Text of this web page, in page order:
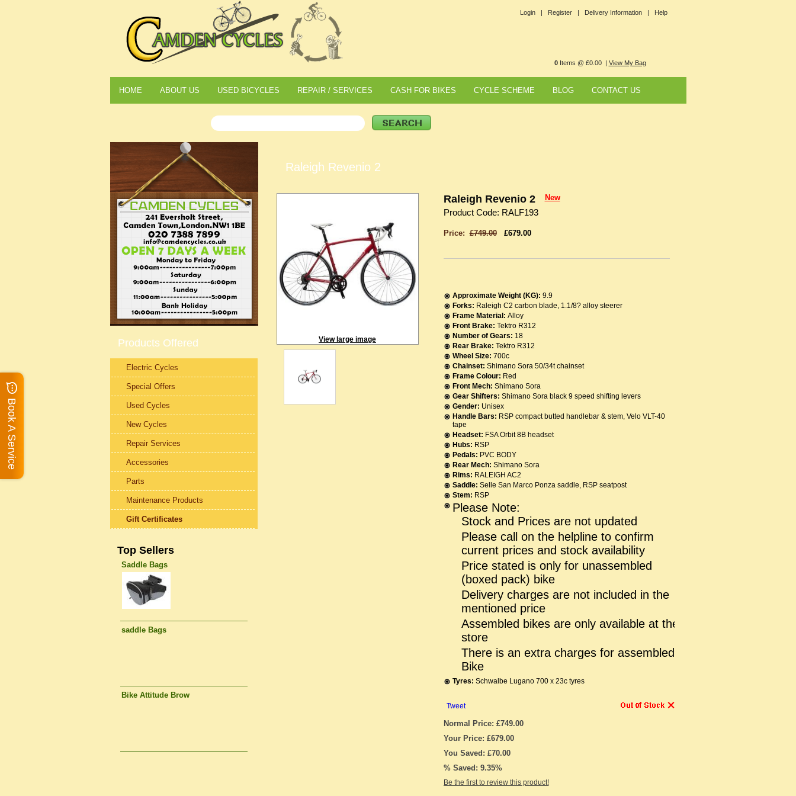
Login | Register | Delivery Information | Help
0Items @ £0.00 | View My Bag
HOME ABOUT US USED BICYCLES REPAIR / SERVICES CASH FOR BIKES CYCLE SCHEME BLOG CONTACT US
Raleigh Revenio 2
View large image
Raleigh Revenio 2 New
Product Code: RALF193
Price:£749.00 £679.00
Approximate Weight (KG): 9.9
Forks: Raleigh C2 carbon blade, 1.1/8? alloy steerer
Frame Material: Alloy
Front Brake: Tektro R312
Number of Gears: 18
Rear Brake: Tektro R312
Wheel Size: 700c
Chainset: Shimano Sora 50/34t chainset
Frame Colour: Red
Front Mech: Shimano Sora
Gear Shifters: Shimano Sora black 9 speed shifting levers
Gender: Unisex
Handle Bars: RSP compact butted handlebar & stem, Velo VLT-40
tape
Headset: FSA Orbit 8B headset
Hubs: RSP
Pedals: PVC BODY
Rear Mech: Shimano Sora
Rims: RALEIGH AC2
Saddle: Selle San Marco Ponza saddle, RSP seatpost
Stem: RSP
Please Note:
Stock and Prices are not updated
Please call on the helpline to confirm
current prices and stock availability
Price stated is only for unassembled
(boxed pack) bike
Delivery charges are not included in the
mentioned price
Assembled bikes are only available at the
store
There is an extra charges for assembled
Bike
Tyres: Schwalbe Lugano 700 x 23c tyres
Tweet
Normal Price: £749.00
Your Price: £679.00
You Saved: £70.00
% Saved: 9.35%
Be the first to review this product!
Products Offered
Electric Cycles
Special Offers
Used Cycles
New Cycles
Repair Services
Accessories
Parts
Maintenance Products
Gift Certificates
Top Sellers
Saddle Bags
saddle Bags
Bike Attitude Brow
Book A Service